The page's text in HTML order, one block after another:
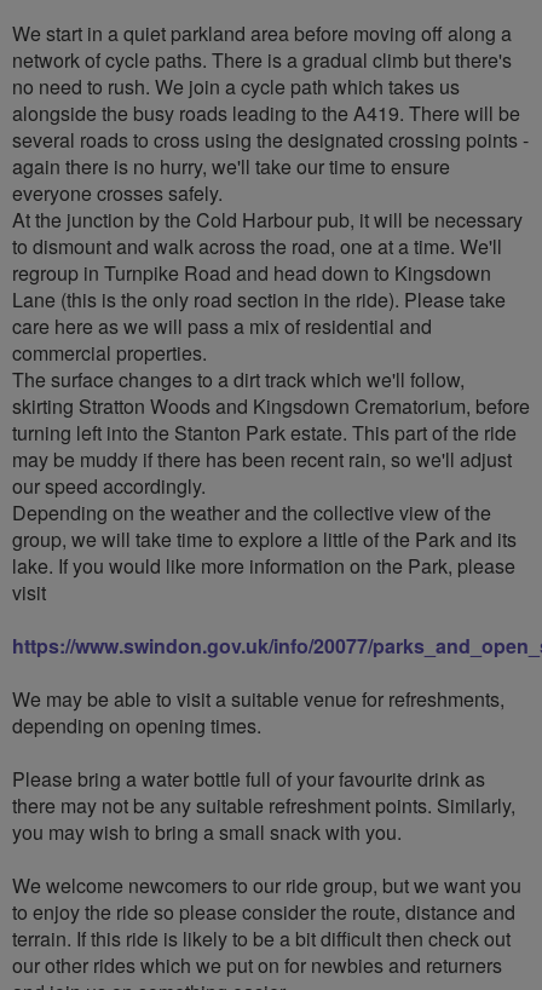
We start in a quiet parkland area before moving off along a
network of cycle paths. There is a gradual climb but there's
no need to rush. We join a cycle path which takes us
alongside the busy roads leading to the A419. There will be
several roads to cross using the designated crossing points -
again there is no hurry, we'll take our time to ensure
everyone crosses safely.
At the junction by the Cold Harbour pub, it will be necessary
to dismount and walk across the road, one at a time. We'll
regroup in Turnpike Road and head down to Kingsdown
Lane (this is the only road section in the ride). Please take
care here as we will pass a mix of residential and
commercial properties.
The surface changes to a dirt track which we'll follow,
skirting Stratton Woods and Kingsdown Crematorium, before
turning left into the Stanton Park estate. This part of the ride
may be muddy if there has been recent rain, so we'll adjust
our speed accordingly.
Depending on the weather and the collective view of the
group, we will take time to explore a little of the Park and its
lake. If you would like more information on the Park, please
visit
https://www.swindon.gov.uk/info/20077/
We may be able to visit a suitable venue for refreshments,
depending on opening times.
Please bring a water bottle full of your favourite drink as
there may not be any suitable refreshment points. Similarly,
you may wish to bring a small snack with you.
We welcome newcomers to our ride group, but we want you
to enjoy the ride so please consider the route, distance and
terrain. If this ride is likely to be a bit difficult then check out
our other rides which we put on for newbies and returners